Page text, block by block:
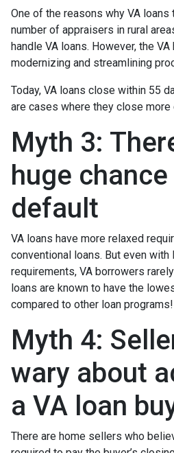
One of the reasons why VA
number of appraisers in rural
handle VA loans. However, the
modernizing and streamlining
Today, VA loans close within 55
are cases where they close more
Myth 3:
huge chance
default
VA loans have more relaxed
conventional loans. But even
requirements, VA borrowers
loans are known to have the
compared to other loan programs!
Myth 4:
wary about
a VA loan
There are home sellers who